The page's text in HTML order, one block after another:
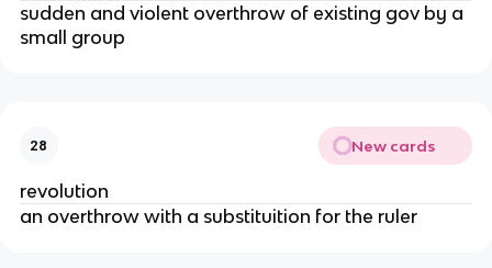
sudden and violent overthrow of existing gov by a
small group
28 New cards
revolution
an overthrow with a substituition for the ruler